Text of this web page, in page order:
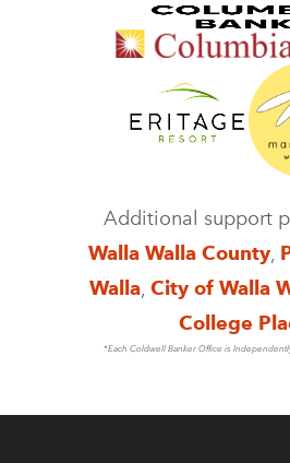
Additional support
Walla Walla County,
Walla, City of Walla
College
*Each Coldwell Banker Office is